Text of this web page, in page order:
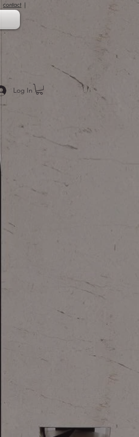
contact |
Log In